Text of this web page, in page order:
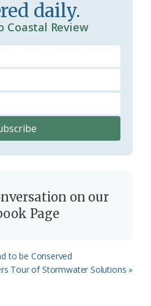
daily.
Coastal Review
on our
Page
to be Conserved
Tour of Stormwater Solutions »